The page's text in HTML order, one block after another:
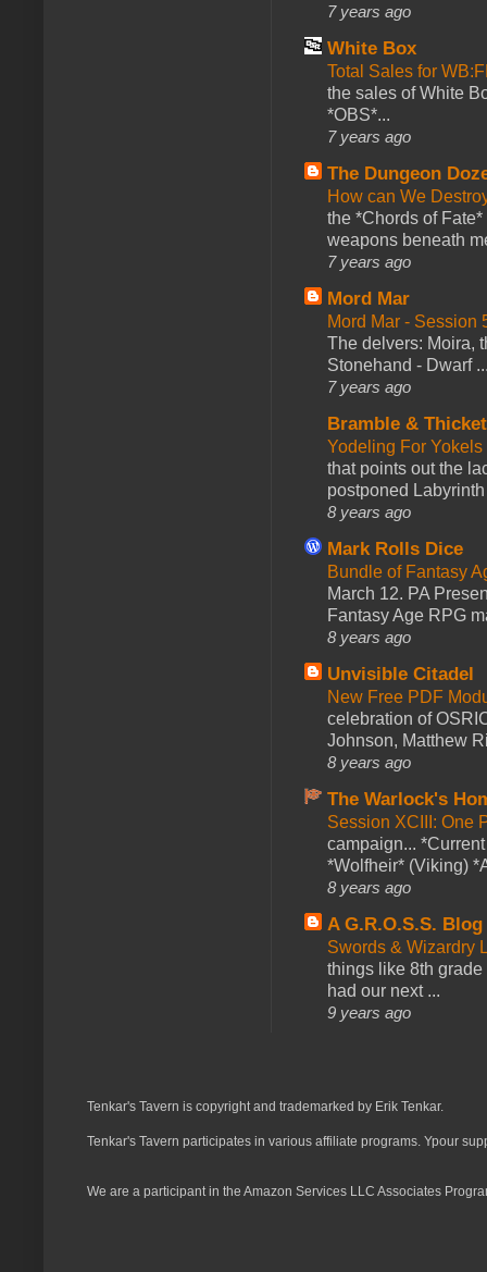
7 years ago
White Box
Total Sales for
the sales of White
*OBS*...
7 years ago
The Dungeon
How can We
the *Chords of
weapons beneath
7 years ago
Mord Mar
Mord Mar - Session
The delvers: Moira,
Stonehand - Dwarf
7 years ago
Bramble &
Yodeling For
that points out the
postponed
8 years ago
Mark Rolls Dice
Bundle of Fantasy
March 12. PA
Fantasy Age RPG
8 years ago
Unvisible Citadel
New Free PDF
celebration of
Johnson, Matthew
8 years ago
The Warlock's
Session XCIII: One
campaign...
*Wolfheir* (Viking)
8 years ago
A G.R.O.S.S. Blog
Swords & Wizardry
things like 8th
had our next ...
9 years ago
Tenkar's Tavern is copyright and trademarked by Erik Tenkar.
Tenkar's Tavern participates in various affiliate programs. Ypour
We are a participant in the Amazon Services LLC Associates